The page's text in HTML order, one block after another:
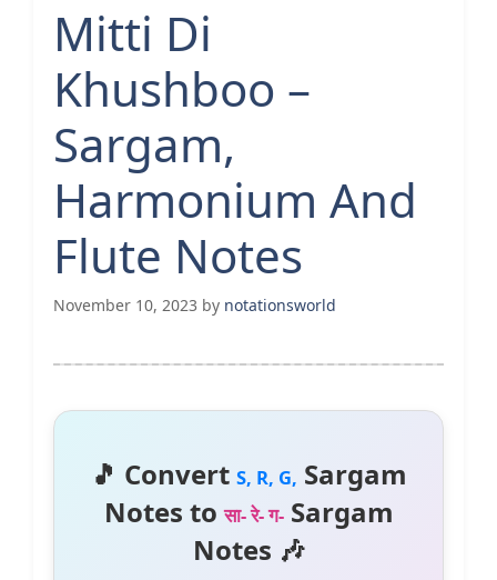
Mitti Di
Khushboo –
Sargam,
Harmonium And
Flute Notes
November 10, 2023 by notationsworld
🎵 Convert S, R, G, Sargam
Notes toसा- रे- ग-Sargam
Notes 🎶